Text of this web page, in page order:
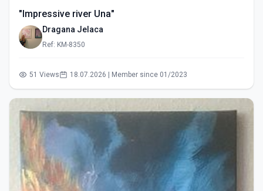
"Impressive river Una"
Dragana Jelaca
Ref: KM-8350
51 Views 18.07.2026 | Member since 01/2023